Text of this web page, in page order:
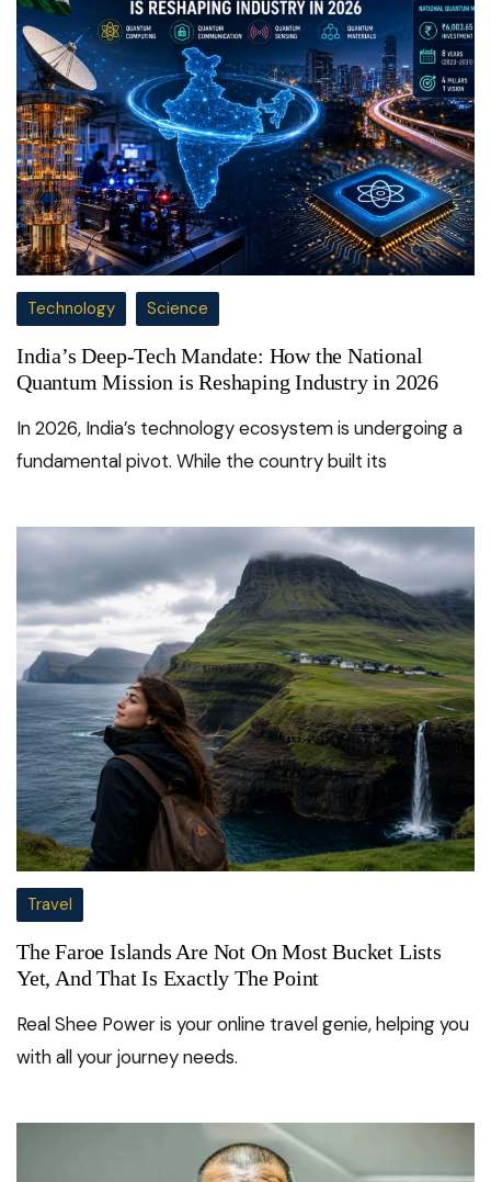
Technology Science
India’s Deep-Tech Mandate: How the National
Quantum Mission is Reshaping Industry in 2026
In 2026, India’s technology ecosystem is undergoing a
fundamental pivot. While the country built its
Travel
The Faroe Islands Are Not On Most Bucket Lists
Yet, And That Is Exactly The Point
Real Shee Power is your online travel genie, helping you
with all your journey needs.